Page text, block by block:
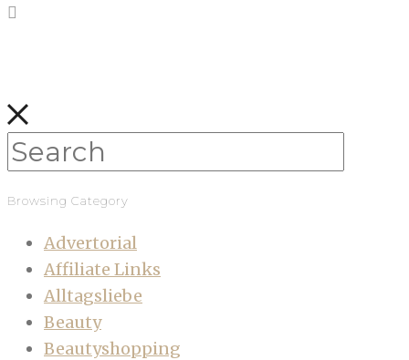
Browsing Category
Advertorial
Affiliate Links
Alltagsliebe
Beauty
Beautyshopping